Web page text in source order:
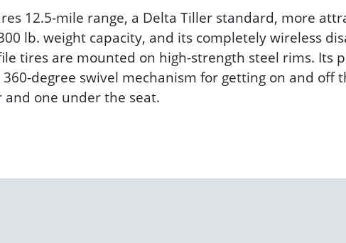
12.5-mile range, a Delta Tiller standard, more
lb. weight capacity, and its completely wireless
tires are mounted on high-strength steel rims. Its
degree swivel mechanism for getting on and off
one under the seat.